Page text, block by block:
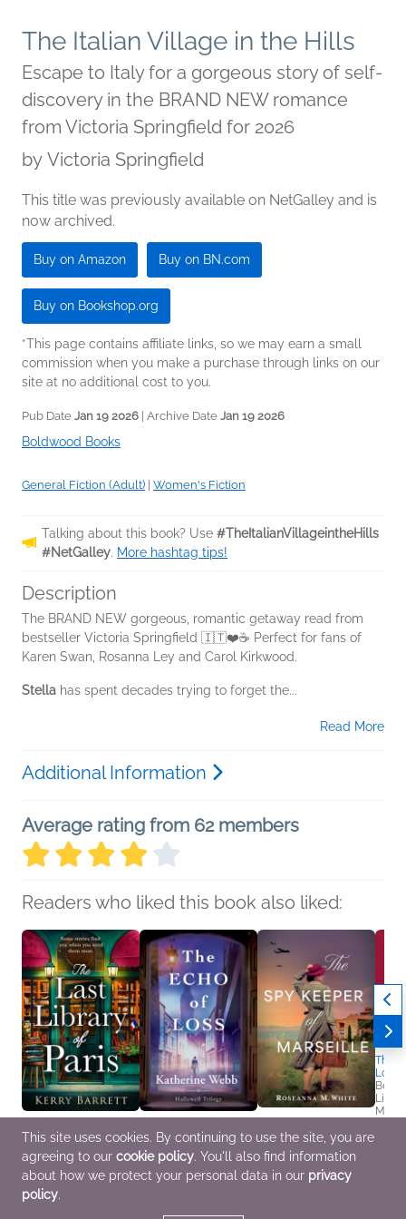
The Italian Village in the Hills
Escape to Italy for a gorgeous story of self-
discovery in the BRAND NEW romance
from Victoria Springfield for 2026
by Victoria Springfield
This title was previously available on NetGalley and is
now archived.
Buy on Amazon Buy on BN.com
Buy on Bookshop.org
*This page contains affiliate links, so we may earn a small
commission when you make a purchase through links on our
site at no additional cost to you.
Pub Date Jan 19 2026 | Archive Date Jan 19 2026
Boldwood Books
General Fiction (Adult) Women's Fiction
Talking about this book? Use #TheItalianVillageintheHills
#NetGalley. More hashtag tips!
Description
The BRAND NEW gorgeous, romantic getaway read from
bestseller Victoria Springfield 🇮🇹❤️☕ Perfect for fans of
Karen Swan, Rosanna Ley and Carol Kirkwood.
Stella has spent decades trying to forget the...
Read More
Additional Information
Average rating from 62 members
Readers who liked this book also liked:
The Last Library of
Paris
Kerry Barrett
Historical Fiction,
Romance, Women's
Fiction
The Echo of Loss
Katherine Webb
General Fiction (Adult),
Romance, Women's
Fiction
The Spy Keeper of
Marseille
Roseanna M. White
Christian, Historical
Fiction, Romance
The
Ben
This site uses cookies. By continuing to use the site, you are
agreeing to our cookie policy. You'll also find information
about how we protect your personal data in our privacy
policy.